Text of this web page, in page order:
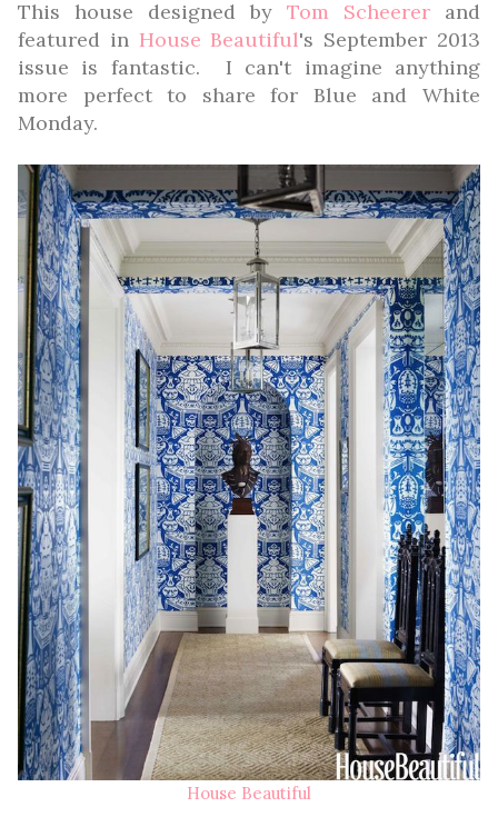
This house designed by Tom Scheerer and
featured in House Beautiful's September 2013
issue is fantastic. I can't imagine anything
more perfect to share for Blue and White
Monday.
House Beautiful